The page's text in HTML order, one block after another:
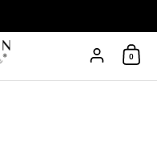
Account
0